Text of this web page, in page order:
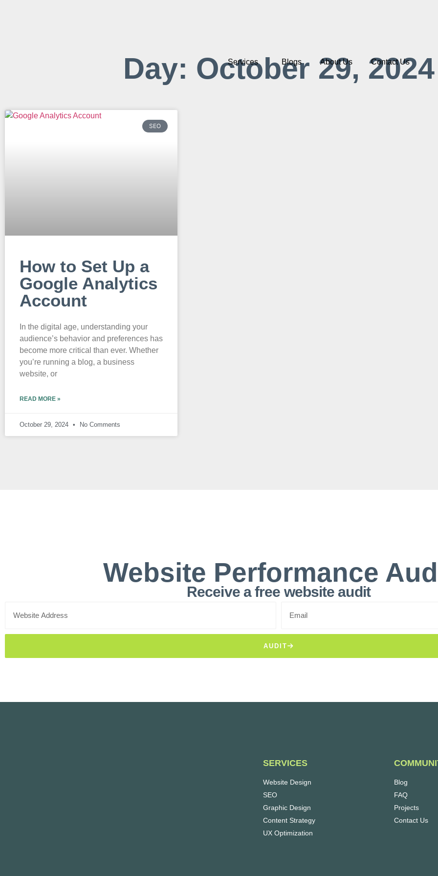
Services Blogs About Us Contact Us
Day: October 29, 2024
SEO
How to Set Up a
Google Analytics
Account
In the digital age, understanding your
audience’s behavior and preferences has
become more critical than ever. Whether
you’re running a blog, a business
website, or
READ MORE »
October 29, 2024 No Comments
Website Performance
Receive a free website audit
AUDIT
SERVICES
Website Design
SEO
Graphic Design
Content Strategy
UX Optimization
Blog
FAQ
Projects
Contact Us